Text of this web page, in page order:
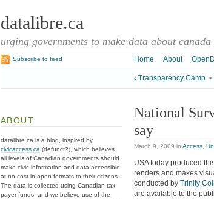
datalibre.ca
urging governments to make data about
Home About
Subscribe to feed
‹ Transparency Camp •
National
say
March 9, 2009 in Access
USA today produced
renders and makes
conducted by Trinity
are available to the
ABOUT
datalibre.ca is a blog, inspired by
civicaccess.ca (defunct?), which believes
all levels of Canadian governments should
make civic information and data accessible
at no cost in open formats to their citizens.
The data is collected using Canadian tax-
payer funds, and we believe use of the